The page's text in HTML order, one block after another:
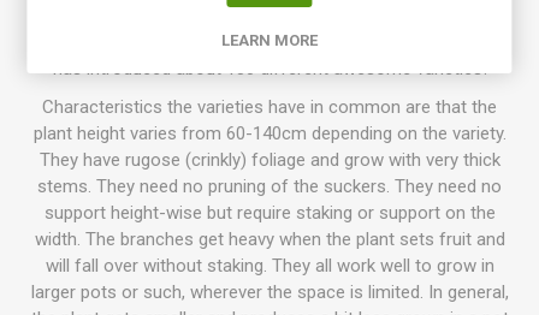
flavor, variations of size, colors, and use. Today the project
has introduced about 130 different awesome varieties!
Characteristics the varieties have in common are that the
plant height varies from 60-140cm depending on the variety.
They have rugose (crinkly) foliage and grow with very thick
stems. They need no pruning of the suckers. They need no
support height-wise but require staking or support on the
width. The branches get heavy when the plant sets fruit and
will fall over without staking. They all work well to grow in
larger pots or such, wherever the space is limited. In general,
LEARN MORE